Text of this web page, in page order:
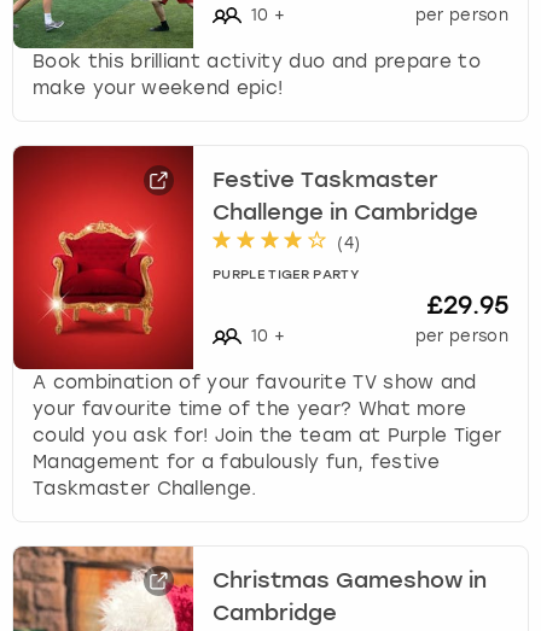
10 + per person
Book this brilliant activity duo and prepare to
make your weekend epic!
Festive Taskmaster
Challenge in Cambridge
(4)
PURPLE TIGER PARTY
10 +
£29.95
per person
A combination of your favourite TV show and
your favourite time of the year? What more
could you ask for! Join the team at Purple Tiger
Management for a fabulously fun, festive
Taskmaster Challenge.
Christmas Gameshow in
Cambridge